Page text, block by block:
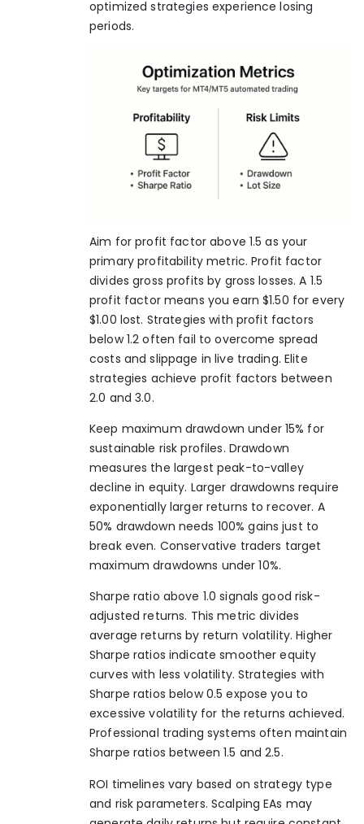
optimized strategies experience losing
periods.
Aim for profit factor above 1.5 as your
primary profitability metric. Profit factor
divides gross profits by gross losses. A 1.5
profit factor means you earn $1.50 for every
$1.00 lost. Strategies with profit factors
below 1.2 often fail to overcome spread
costs and slippage in live trading. Elite
strategies achieve profit factors between
2.0 and 3.0.
Keep maximum drawdown under 15% for
sustainable risk profiles. Drawdown
measures the largest peak-to-valley
decline in equity. Larger drawdowns require
exponentially larger returns to recover. A
50% drawdown needs 100% gains just to
break even. Conservative traders target
maximum drawdowns under 10%.
Sharpe ratio above 1.0 signals good risk-
adjusted returns. This metric divides
average returns by return volatility. Higher
Sharpe ratios indicate smoother equity
curves with less volatility. Strategies with
Sharpe ratios below 0.5 expose you to
excessive volatility for the returns achieved.
Professional trading systems often maintain
Sharpe ratios between 1.5 and 2.5.
ROI timelines vary based on strategy type
and risk parameters. Scalping EAs may